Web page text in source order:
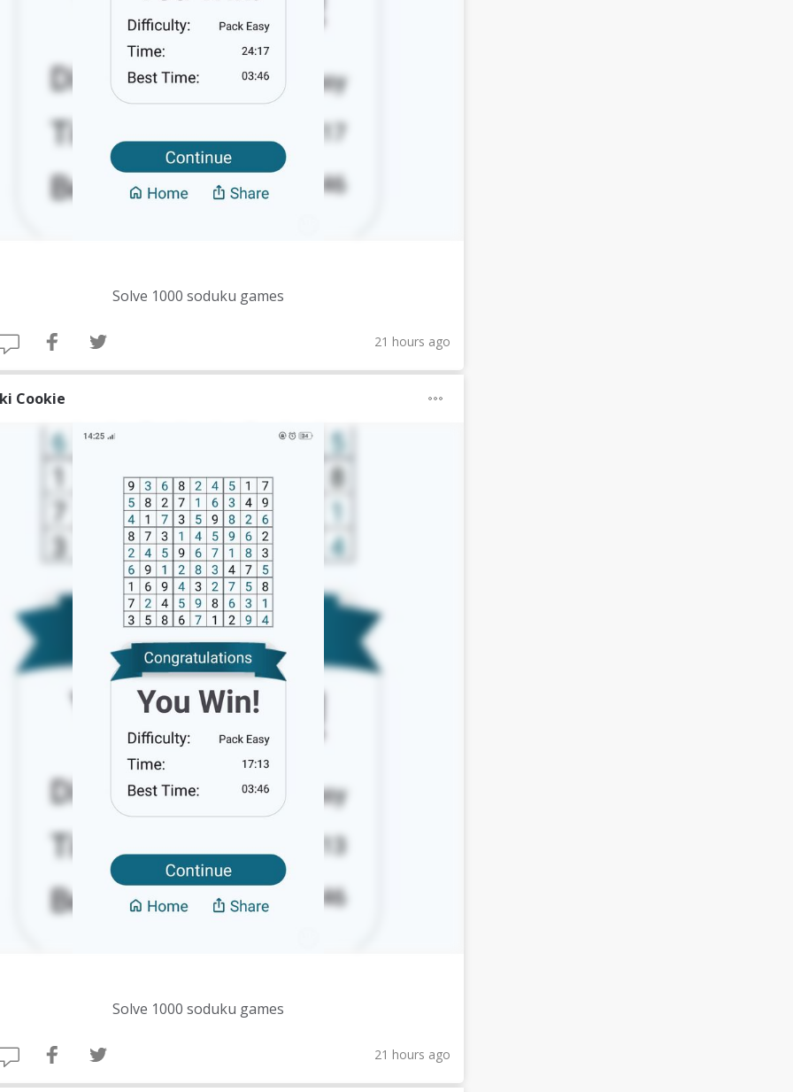
Solve 1000 soduku games
21 hours ago
Cookie
Solve 1000 soduku games
21 hours ago